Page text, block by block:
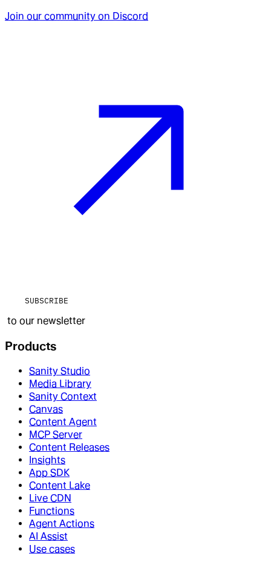
Join our community on Discord
SUBSCRIBE
to our newsletter
Products
Sanity Studio
Media Library
Sanity Context
Canvas
Content Agent
MCP Server
Content Releases
Insights
App SDK
Content Lake
Live CDN
Functions
Agent Actions
AI Assist
Use cases